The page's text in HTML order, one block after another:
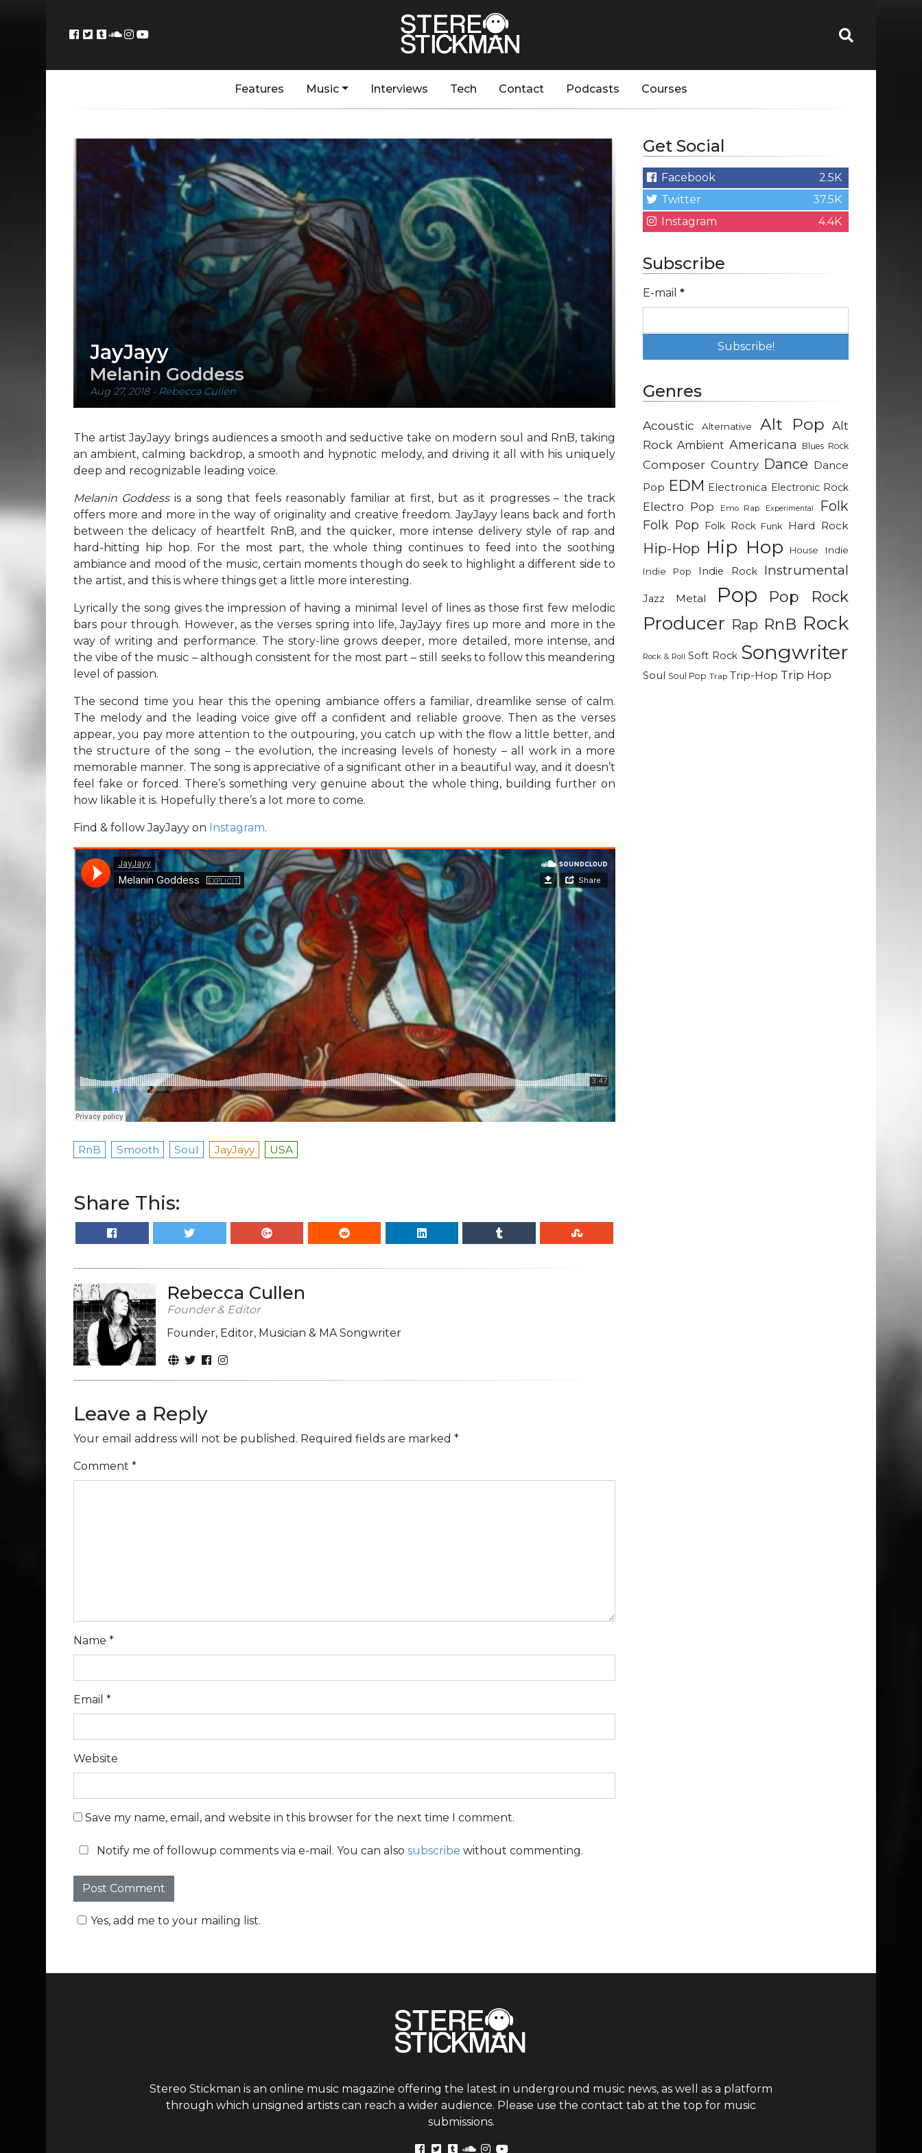
Features Music Interviews Tech Contact Podcasts Courses
JayJayy
Melanin Goddess
Aug 27, 2018- Rebecca Cullen
The artist JayJayy brings audiences a smooth and seductive take on modern soul and RnB, taking
an ambient, calming backdrop, a smooth and hypnotic melody, and driving it all with his uniquely
deep and recognizable leading voice.
Melanin Goddess is a song that feels reasonably familiar at first, but as it progresses – the track
offers more and more in the way of originality and creative freedom. JayJayy leans back and forth
between the delicacy of heartfelt RnB, and the quicker, more intense delivery style of rap and
hard-hitting hip hop. For the most part, the whole thing continues to feed into the soothing
ambiance and mood of the music, certain moments though do seek to highlight a different side to
the artist, and this is where things get a little more interesting.
Lyrically the song gives the impression of having a minimal level of lines as those first few melodic
bars pour through. However, as the verses spring into life, JayJayy fires up more and more in the
way of writing and performance. The story-line grows deeper, more detailed, more intense, and
the vibe of the music – although consistent for the most part – still seeks to follow this meandering
level of passion.
The second time you hear this the opening ambiance offers a familiar, dreamlike sense of calm.
The melody and the leading voice give off a confident and reliable groove. Then as the verses
appear, you pay more attention to the outpouring, you catch up with the flow a little better, and
the structure of the song – the evolution, the increasing levels of honesty – all work in a more
memorable manner. The song is appreciative of a significant other in a beautiful way, and it doesn’t
feel fake or forced. There’s something very genuine about the whole thing, building further on
how likable it is. Hopefully there’s a lot more to come.
Find & follow JayJayy on Instagram.
RnB Smooth Soul JayJayy USA
Share This:
Rebecca Cullen
Founder & Editor
Founder, Editor, Musician & MA Songwriter
Leave a Reply
Your email address will not be published. Required fields are marked *
Comment *
Name *
Email *
Website
Save my name, email, and website in this browser for the next time I comment.
Notify me of followup comments via e-mail. You can also subscribe without commenting.
Yes, add me to your mailing list.
Get Social
Facebook
2.5K
Twitter
37.5K
Instagram
4.4K
Subscribe
E-mail *
Genres
Acoustic Alternative Alt Pop Alt
Rock Ambient Americana Blues Rock
Composer Country Dance Dance
Pop EDM Electronica Electronic Rock
Electro Pop Emo Rap Experimental Folk
Folk Pop Folk Rock Funk Hard Rock
Hip-Hop Hip Hop House
Indie
Indie Pop
Indie Rock Instrumental
Jazz Metal Pop Pop Rock
Producer Rap RnB Rock
Rock & Roll Soft Rock Songwriter
Soul Soul Pop Trap Trip-Hop Trip Hop
Stereo Stickman is an online music magazine offering the latest in underground music news, as well as a platform
through which unsigned artists can reach a wider audience. Please use the contact tab at the top for music
submissions.